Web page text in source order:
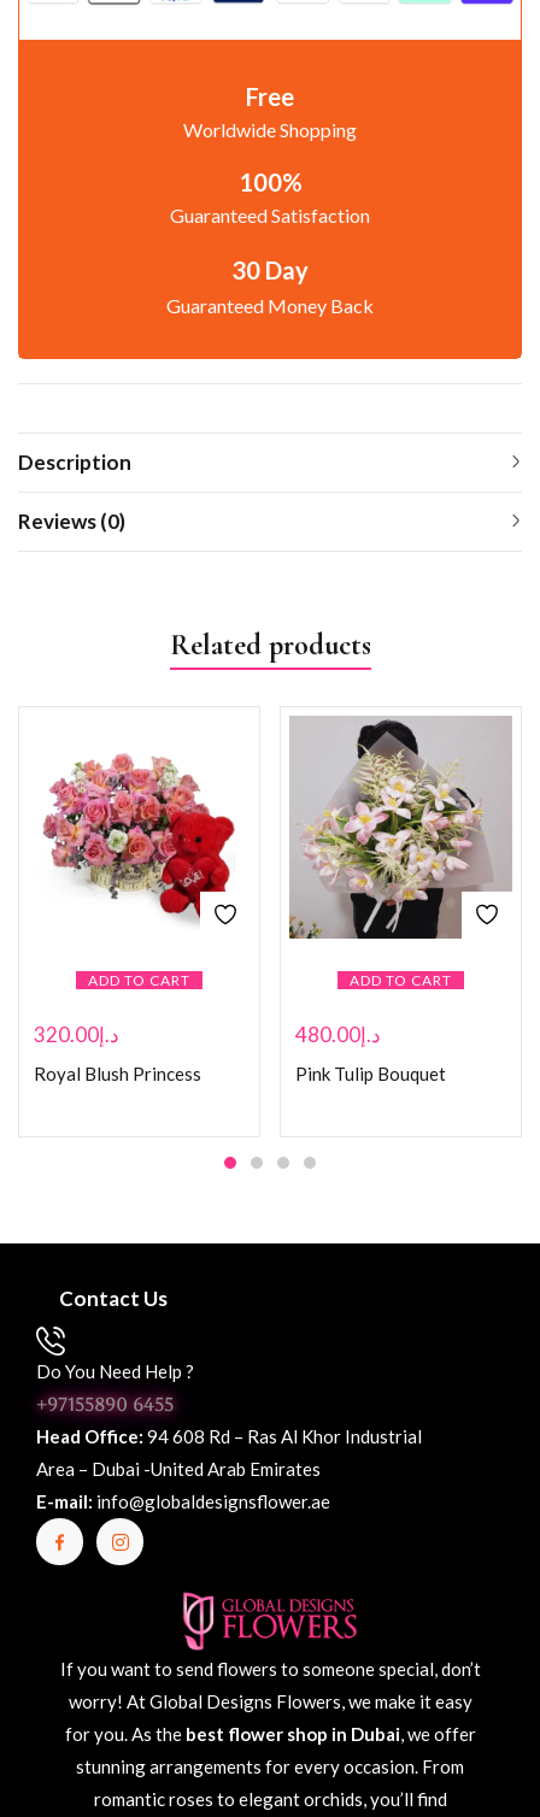
Free
Worldwide Shopping
100%
Guaranteed Satisfaction
30 Day
Guaranteed Money Back
Description
Reviews (0)
Related products
ADD TO CART
د.إ320.00
Royal Blush Princess
ADD TO CART
د.إ480.00
Pink Tulip Bouquet
Contact Us
Do You Need Help ?
+97155890 6455
Head Office: 94 608 Rd – Ras Al Khor Industrial
Area – Dubai -United Arab Emirates
E-mail: info@globaldesignsflower.ae
If you want to send flowers to someone special, don’t
worry! At Global Designs Flowers, we make it easy
for you. As the best flower shop in Dubai, we offer
stunning arrangements for every occasion. From
romantic roses to elegant orchids, you’ll find